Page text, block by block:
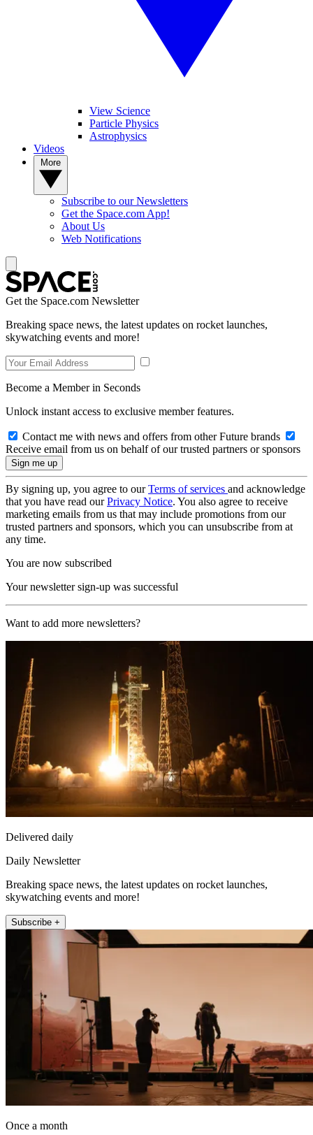
View Science
Particle Physics
Astrophysics
Videos
Subscribe to our Newsletters
Get the Space.com App!
About Us
Web Notifications
Get the Space.com Newsletter
Breaking space news, the latest updates on rocket launches,
skywatching events and more!
Become a Member in Seconds
Unlock instant access to exclusive member features.
Contact me with news and offers from other Future brands
Receive email from us on behalf of our trusted partners or sponsors
By signing up, you agree to ourTerms of services and acknowledge
that you have read ourPrivacy Notice. You also agree to receive
marketing emails from us that may include promotions from our
trusted partners and sponsors, which you can unsubscribe from at
any time.
You are now subscribed
Your newsletter sign-up was successful
Want to add more newsletters?
Delivered daily
Daily Newsletter
Breaking space news, the latest updates on rocket launches,
skywatching events and more!
Subscribe +
Once a month